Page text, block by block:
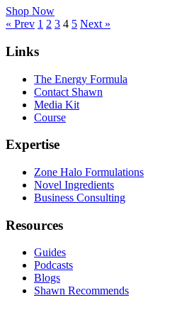
Shop Now
Posts
pagination
« Prev 1 2 3 4 5 Next »
Links
The Energy Formula
Contact Shawn
Media Kit
Course
Expertise
Zone Halo Formulations
Novel Ingredients
Business Consulting
Resources
Guides
Podcasts
Blogs
Shawn Recommends